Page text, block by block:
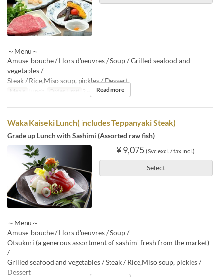
～Menu～
Amuse-bouche / Hors d'oeuvres / Soup / Grilled seafood and
vegetables /
Steak / Rice,Miso soup, pickles / Dessert
Meals Lunch Order Limit 2 ~ Read more
Waka Kaiseki Lunch( includes Teppanyaki Steak)
Grade up Lunch with Sashimi (Assorted raw fish)
¥ 9,075 (Svc excl. / tax incl.)
Select
～Menu～
Amuse-bouche / Hors d'oeuvres / Soup /
Otsukuri (a generous assortment of sashimi fresh from the market)
/
Grilled seafood and vegetables / Steak / Rice,Miso soup, pickles /
Dessert